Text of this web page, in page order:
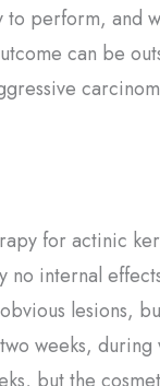
to perform, and
can be
for actinic
no internal
lesions,
weeks, during